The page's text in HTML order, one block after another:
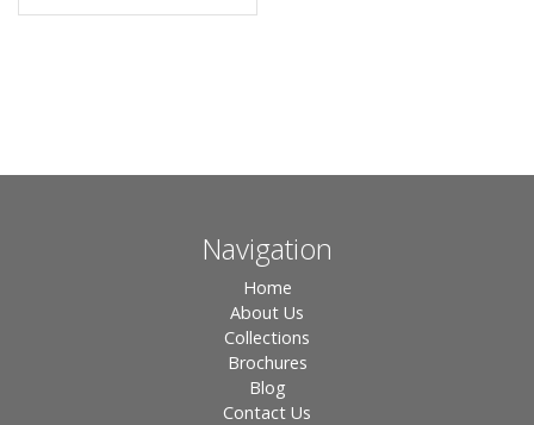
Navigation
Home
About Us
Collections
Brochures
Blog
Contact Us